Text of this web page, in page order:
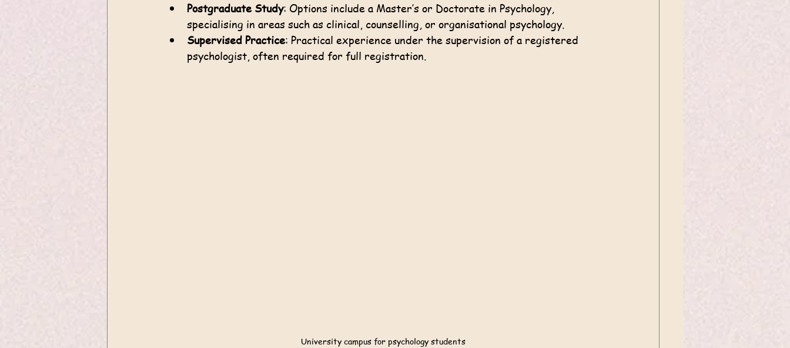
Postgraduate Study: Options include a Master’s or Doctorate in Psychology,
specialising in areas such as clinical, counselling, or organisational psychology.
Supervised Practice: Practical experience under the supervision of a registered
psychologist, often required for full registration.
University campus for psychology students